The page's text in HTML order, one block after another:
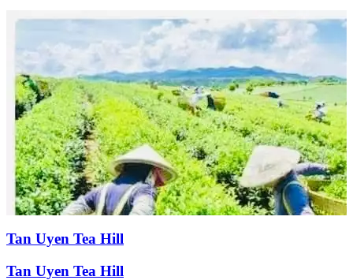
Tan Uyen Tea Hill
Tan Uyen Tea Hill